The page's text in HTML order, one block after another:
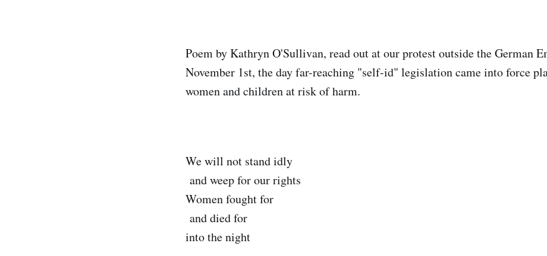
Poem by Kathryn O'Sullivan, read out at our protest outside the German
November 1st, the day far-reaching "self-id" legislation came into force
women and children at risk of harm.
We will not stand idly
and weep for our rights
Women fought for
and died for
into the night